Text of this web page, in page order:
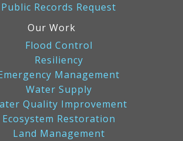
Public Records Request
Our Work
Flood Control
Resiliency
Management
Water Supply
Quality Improvement
Ecosystem Restoration
Land Management